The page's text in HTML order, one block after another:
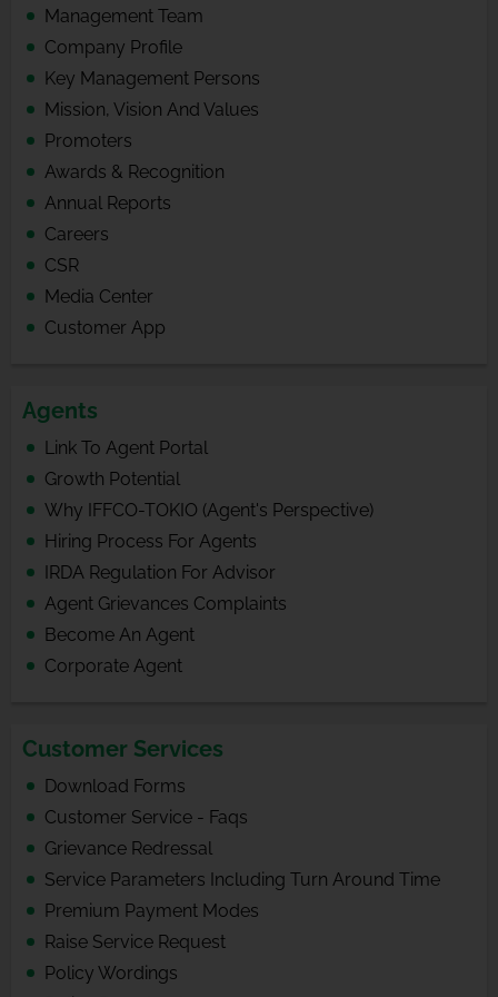
Management Team
Company Profile
Key Management Persons
Mission, Vision And Values
Promoters
Awards & Recognition
Annual Reports
Careers
CSR
Media Center
Customer App
Agents
Link To Agent Portal
Growth Potential
Why IFFCO-TOKIO (Agent's Perspective)
Hiring Process For Agents
IRDA Regulation For Advisor
Agent Grievances Complaints
Become An Agent
Corporate Agent
Customer Services
Download Forms
Customer Service - Faqs
Grievance Redressal
Service Parameters Including Turn Around Time
Premium Payment Modes
Raise Service Request
Policy Wordings